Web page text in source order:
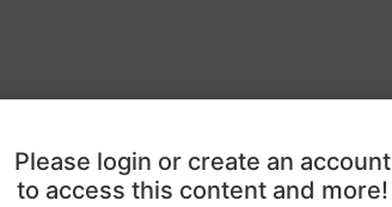
Please login or create an account
to access this content and more!